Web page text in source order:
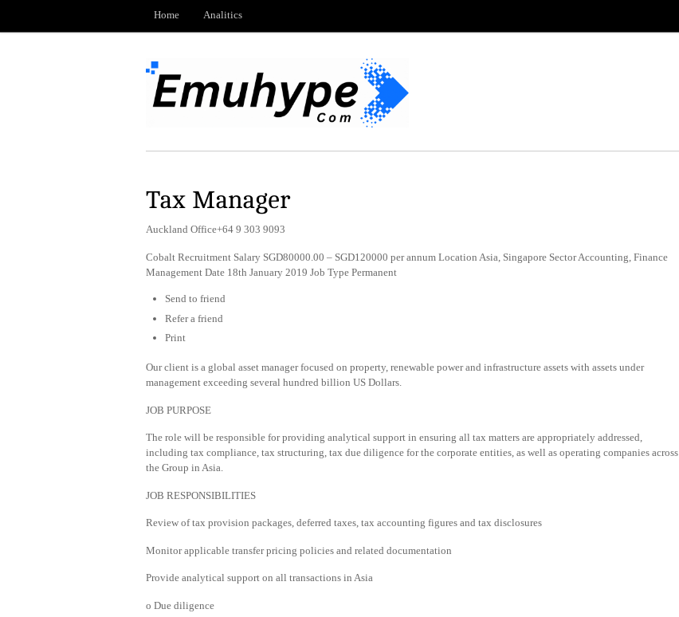
Home Analitics
Tax Manager
Auckland Office+64 9 303 9093
Cobalt Recruitment Salary SGD80000.00 – SGD120000 per annum Location Asia, Singapore Sector Accounting, Finance
Management Date 18th January 2019 Job Type Permanent
Send to friend
Refer a friend
Print
Our client is a global asset manager focused on property, renewable power and infrastructure assets with assets under
management exceeding several hundred billion US Dollars.
JOB PURPOSE
The role will be responsible for providing analytical support in ensuring all tax matters are appropriately addressed,
including tax compliance, tax structuring, tax due diligence for the corporate entities, as well as operating companies across
the Group in Asia.
JOB RESPONSIBILITIES
Review of tax provision packages, deferred taxes, tax accounting figures and tax disclosures
Monitor applicable transfer pricing policies and related documentation
Provide analytical support on all transactions in Asia
o Due diligence